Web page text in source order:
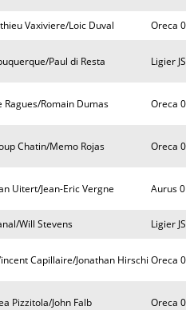
Vaxiviere/Loic Duval Oreca
Paul di Resta Ligier
Ragues/Romain Dumas Oreca
Chatin/Memo Rojas Oreca
Uitert/Jean-Eric Vergne Aurus
Will Stevens Ligier
Capillaire/Jonathan Hirschi Oreca
Pizzitola/John Falb Oreca